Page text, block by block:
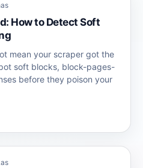
How to Detect Soft
mean your scraper got the
soft blocks, block-pages-
before they poison your